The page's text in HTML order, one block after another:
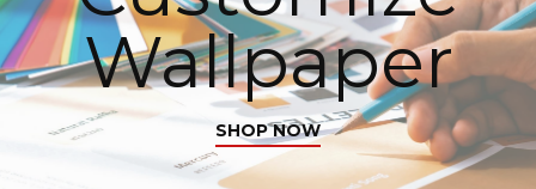
Wallpaper
SHOP NOW